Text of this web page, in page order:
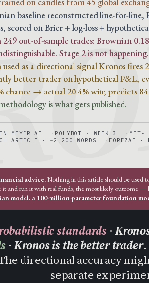
baseline reconstructed line-for-line,
scored on Brier + log-loss +
249 out-of-sample trades: Brownian
Stage 2 is not happening.
used as a directional signal Kronos fires
better trader on hypothetical P&L,
chance → actual 20.4% win; predicts
is what gets published.
MEYER AI POLYBOT · WEEK 3
MIT-
ARTICLE · ~2,200 WORDS
FOREZAI ·
advice.Nothing in this article should be used
it and run it with real funds, the most likely outcome
model, a 100-million-parameter foundation
standards ·
·Kronos is the better trader.
directional accuracy
separate